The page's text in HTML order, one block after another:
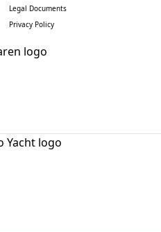
Legal Documents
Privacy Policy